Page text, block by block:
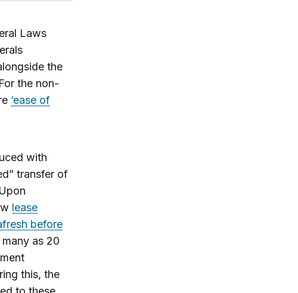
Laws
the
the non-
‘ease of
with
transfer of
lease
before
as 20
this, the